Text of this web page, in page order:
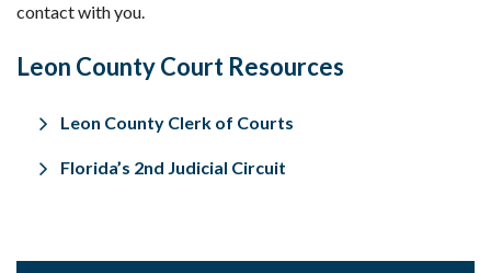
contact with you.
Leon County Court Resources
Leon County Clerk of Courts
Florida’s 2nd Judicial Circuit